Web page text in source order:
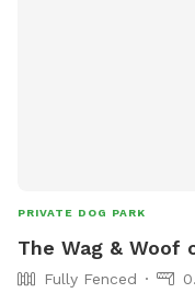
PRIVATE DOG PARK
The Wag & Woof
Fully Fenced